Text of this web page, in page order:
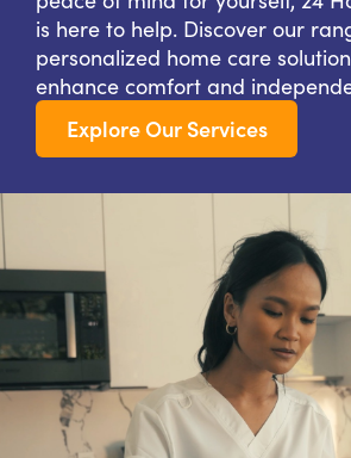
is here to help. Discover our
personalized home care
enhance comfort and
Explore Our Services